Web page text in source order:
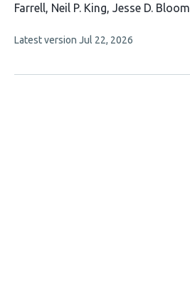
has
authors:
Farrell Neil P. King Jesse D. Bloom
This
no
Latest version Jul 22, 2026